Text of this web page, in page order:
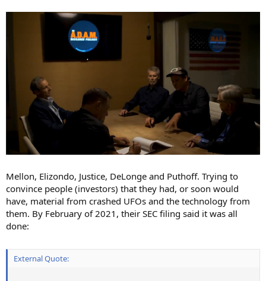
Mellon, Elizondo, Justice, DeLonge and Puthoff. Trying to
convince people (investors) that they had, or soon would
have, material from crashed UFOs and the technology from
them. By February of 2021, their SEC filing said it was all
done:
External Quote: